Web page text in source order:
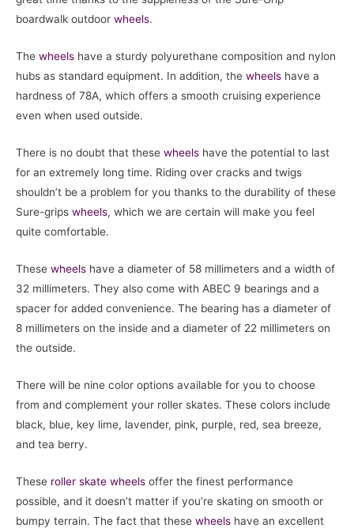
boardwalk outdoor wheels.
The wheels have a sturdy polyurethane composition and nylon
hubs as standard equipment. In addition, the wheels have a
hardness of 78A, which offers a smooth cruising experience
even when used outside.
There is no doubt that these wheels have the potential to last
for an extremely long time. Riding over cracks and twigs
shouldn’t be a problem for you thanks to the durability of these
Sure-grips wheels, which we are certain will make you feel
quite comfortable.
These wheels have a diameter of 58 millimeters and a width of
32 millimeters. They also come with ABEC 9 bearings and a
spacer for added convenience. The bearing has a diameter of
8 millimeters on the inside and a diameter of 22 millimeters on
the outside.
There will be nine color options available for you to choose
from and complement your roller skates. These colors include
black, blue, key lime, lavender, pink, purple, red, sea breeze,
and tea berry.
These roller skate wheels offer the finest performance
possible, and it doesn’t matter if you’re skating on smooth or
bumpy terrain. The fact that these wheels have an excellent